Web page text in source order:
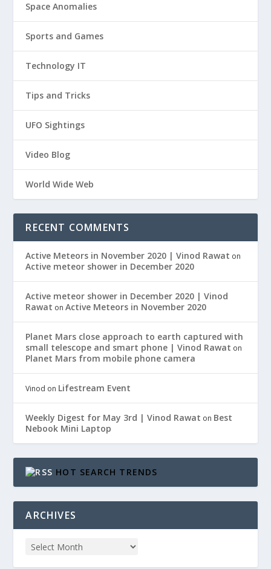
Space Anomalies
Sports and Games
Technology IT
Tips and Tricks
UFO Sightings
Video Blog
World Wide Web
RECENT COMMENTS
Active Meteors in November 2020 | Vinod Rawat on
Active meteor shower in December 2020
Active meteor shower in December 2020 | Vinod
Rawat onActive Meteors in November 2020
Planet Mars close approach to earth captured with
small telescope and smart phone | Vinod Rawat on
Planet Mars from mobile phone camera
Vinod on Lifestream Event
Weekly Digest for May 3rd | Vinod Rawat on Best
Nebook Mini Laptop
HOT SEARCH TRENDS
ARCHIVES